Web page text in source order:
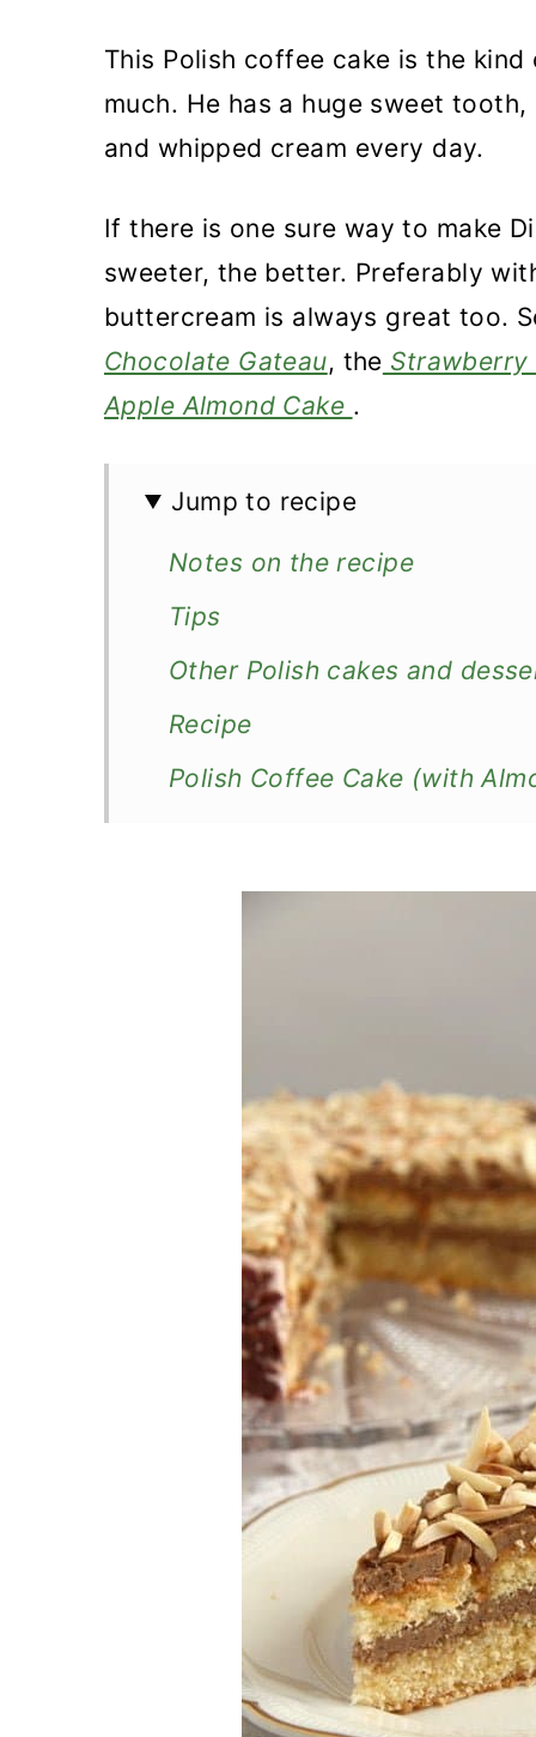
This Polish coffee cake is the
much. He has a huge sweet
and whipped cream every day.
If there is one sure way to make
sweeter, the better. Preferably
buttercream is always great too.
Chocolate Gateau, the Strawberry
Apple Almond Cake .
Jump to recipe
Notes on the recipe
Tips
Other Polish cakes and
Recipe
Polish Coffee Cake (with